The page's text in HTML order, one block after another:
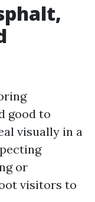
good to
visually in a
or
visitors to